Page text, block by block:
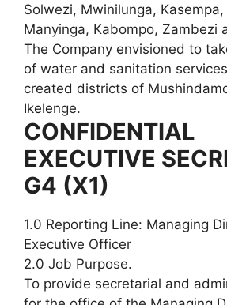
Solwezi, Mwinilunga,
Manyinga, Kabompo, Zambezi
The Company envisioned to
of water and sanitation
created districts of
Ikelenge.
CONFIDENTIAL
EXECUTIVE
G4 (X1)
1.0 Reporting Line: Managing
Executive Officer
2.0 Job Purpose.
To provide secretarial and